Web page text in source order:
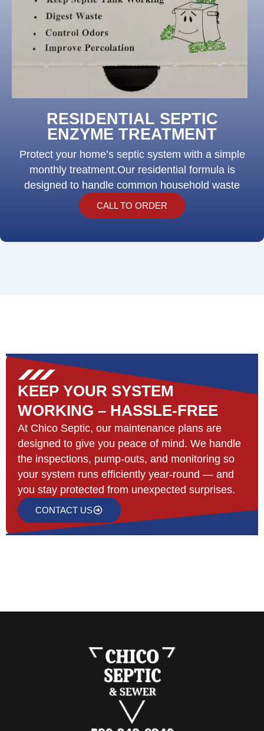
RESIDENTIAL SEPTIC
ENZYME TREATMENT
Protect your home’s septic system with a simple
monthly treatment.Our residential formula is
designed to handle common household waste
CALL TO ORDER
KEEP YOUR SYSTEM
WORKING – HASSLE-FREE
At Chico Septic, our maintenance plans are
designed to give you peace of mind. We handle
the inspections, pump-outs, and monitoring so
your system runs efficiently year-round — and
you stay protected from unexpected surprises.
CONTACT US